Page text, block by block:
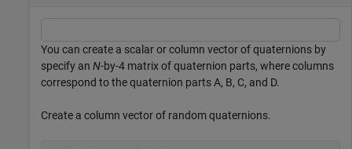
You can create a scalar or column vector of quaternions by
specify an N-by-4 matrix of quaternion parts, where columns
correspond to the quaternion parts A, B, C, and D.
Create a column vector of random quaternions.